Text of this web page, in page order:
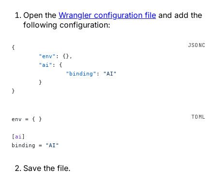
Open the Wrangler configuration file and add the
following configuration:
{
	"env"
: {},
	"ai"
: {
		"binding"
: "AI"
	}
}
env = { }
[ai]
binding = "AI"
Save the file.